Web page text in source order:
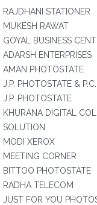
RAJDHANI STATIONER
MUKESH RAWAT
GOYAL BUSINESS
ADARSH ENTERPRISES
AMAN PHOTOSTATE
J.P. PHOTOSTATE &
J.P. PHOTOSTATE
KHURANA DIGITAL
SOLUTION
MODI XEROX
MEETING CORNER
BITTOO PHOTOSTATE
RADHA TELECOM
JUST FOR YOU